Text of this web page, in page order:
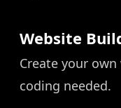
Website
Create your
coding needed.